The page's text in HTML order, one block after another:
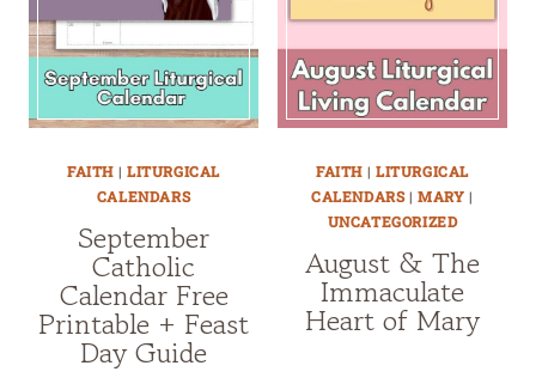
FAITH | LITURGICAL
CALENDARS
September
Catholic
Calendar Free
Printable + Feast
Day Guide
FAITH | LITURGICAL
CALENDARS|MARY |
UNCATEGORIZED
August & The
Immaculate
Heart of Mary